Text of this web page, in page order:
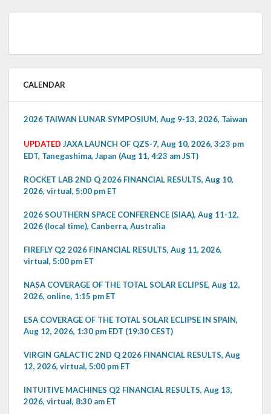
CALENDAR
2026 TAIWAN LUNAR SYMPOSIUM, Aug 9-13, 2026, Taiwan
UPDATED JAXA LAUNCH OF QZS-7, Aug 10, 2026, 3:23 pm
EDT, Tanegashima, Japan (Aug 11, 4:23 am JST)
ROCKET LAB 2ND Q 2026 FINANCIAL RESULTS, Aug 10,
2026, virtual, 5:00 pm ET
2026 SOUTHERN SPACE CONFERENCE (SIAA), Aug 11-12,
2026 (local time), Canberra, Australia
FIREFLY Q2 2026 FINANCIAL RESULTS, Aug 11, 2026,
virtual, 5:00 pm ET
NASA COVERAGE OF THE TOTAL SOLAR ECLIPSE, Aug 12,
2026, online, 1:15 pm ET
ESA COVERAGE OF THE TOTAL SOLAR ECLIPSE IN SPAIN,
Aug 12, 2026, 1:30 pm EDT (19:30 CEST)
VIRGIN GALACTIC 2ND Q 2026 FINANCIAL RESULTS, Aug
12, 2026, virtual, 5:00 pm ET
INTUITIVE MACHINES Q2 FINANCIAL RESULTS, Aug 13,
2026, virtual, 8:30 am ET